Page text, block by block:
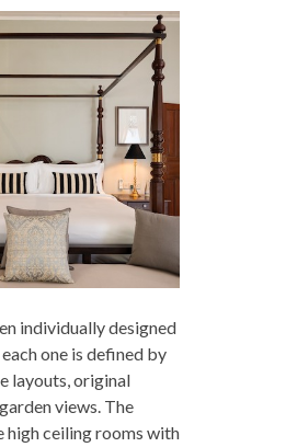
individually designed
one is defined by
layouts, original
views. The
high ceiling rooms with